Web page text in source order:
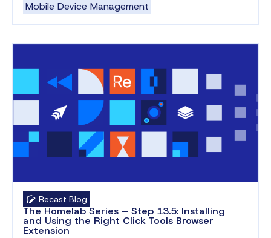
Mobile Device Management
Recast Blog
The Homelab Series – Step 13.5: Installing
and Using the Right Click Tools Browser
Extension